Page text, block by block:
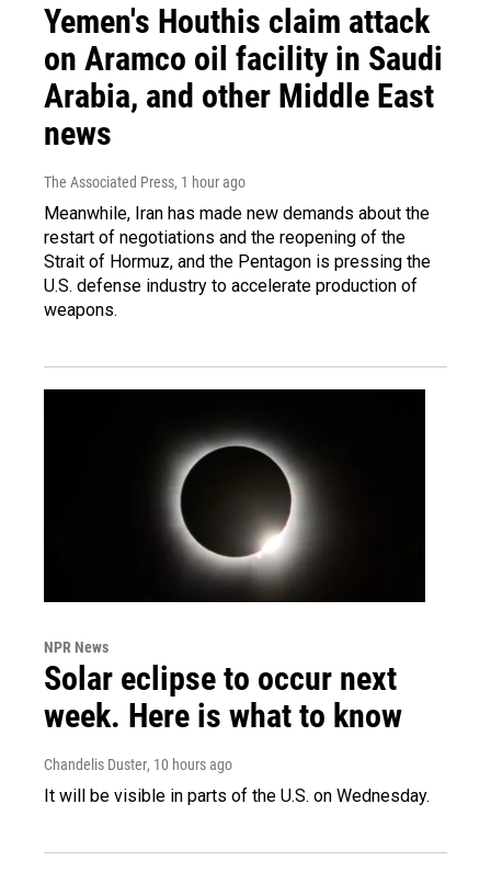
Yemen's Houthis claim attack
on Aramco oil facility in Saudi
Arabia, and other Middle East
news
The Associated Press, 1 hour ago
Meanwhile, Iran has made new demands about the
restart of negotiations and the reopening of the
Strait of Hormuz, and the Pentagon is pressing the
U.S. defense industry to accelerate production of
weapons.
NPR News
Solar eclipse to occur next
week. Here is what to know
Chandelis Duster, 10 hours ago
It will be visible in parts of the U.S. on Wednesday.